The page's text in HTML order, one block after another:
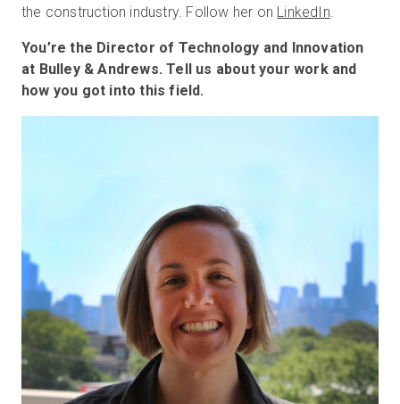
JA
the construction industry. Follow her on LinkedIn.
You’re the Director of Technology and Innovation
at Bulley & Andrews. Tell us about your work and
how you got into this field.